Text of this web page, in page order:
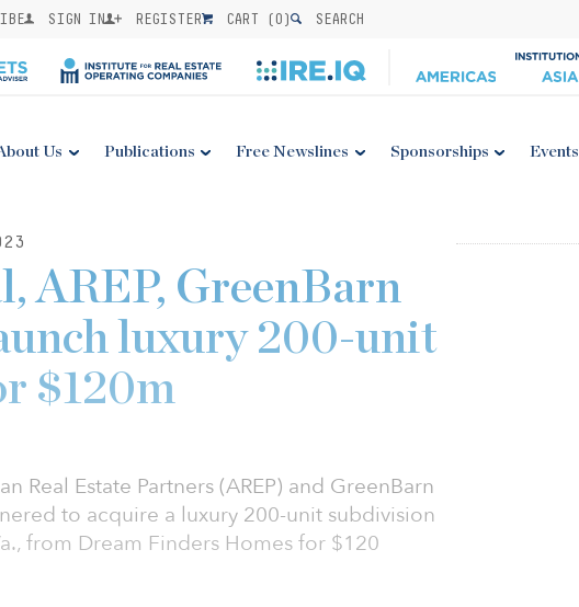
SIGN IN REGISTER CART (0) SEARCH
Us Publications Free Newslines Sponsorships Events
AREP, GreenBarn
luxury 200-unit
$120m
Real Estate Partners (AREP) and GreenBarn
to acquire a luxury 200-unit subdivision
from Dream Finders Homes for $120